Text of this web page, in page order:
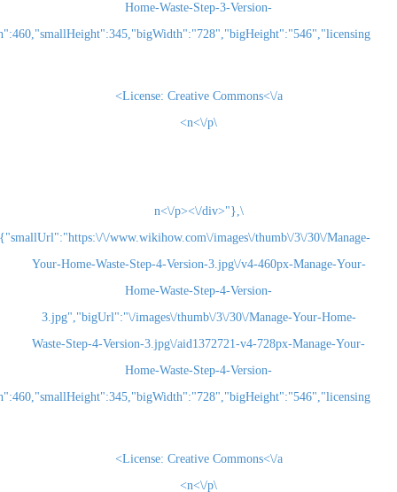
Home-Waste-Step-3-Version-
License:Creative Commons<\/a>
{"smallUrl":"https:\/\/www.wikihow.com\/images\/
Your-Home-Waste-Step-4-Version-3.jpg\/v4-
Home-Waste-Step-4-Version-
3.jpg","bigUrl":"\/images\/thumb\/3\/30\/
Waste-Step-4-Version-3.jpg\/aid1372721-v4-
Home-Waste-Step-4-Version-
License:Creative Commons<\/a>